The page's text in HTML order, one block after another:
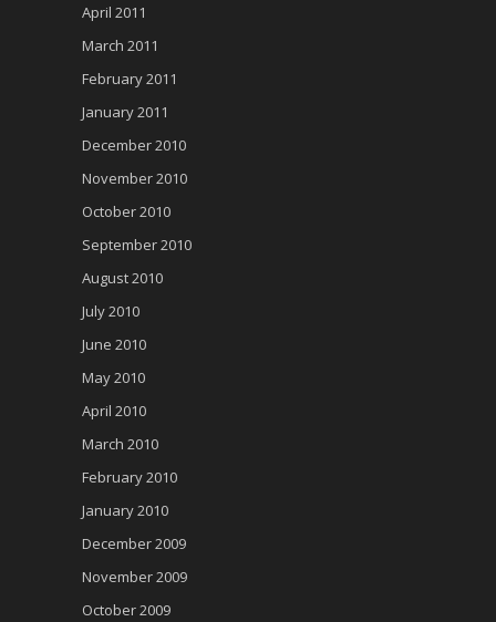
April 2011
March 2011
February 2011
January 2011
December 2010
November 2010
October 2010
September 2010
August 2010
July 2010
June 2010
May 2010
April 2010
March 2010
February 2010
January 2010
December 2009
November 2009
October 2009